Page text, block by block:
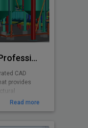
CADWorx Structure Professional
CAD
provides
Read more